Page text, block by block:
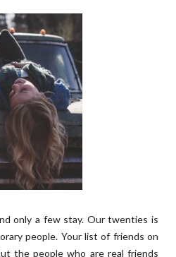
only a few stay. Our twenties is
people. Your list of friends on
the people who are real friends